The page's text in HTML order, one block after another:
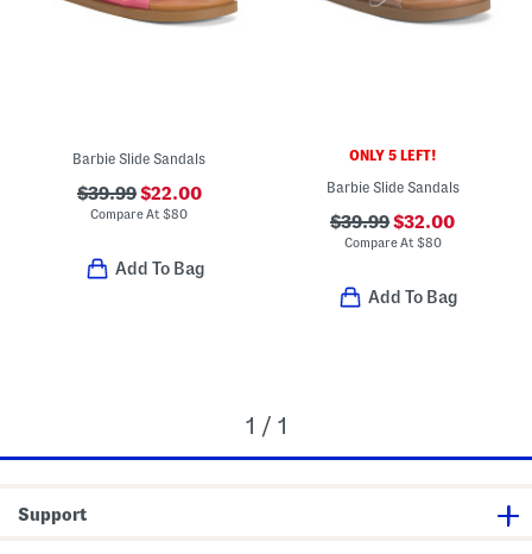
Barbie Slide Sandals
$39.99$22.00
Compare At$80
Add To Bag
ONLY 5 LEFT!
Barbie Slide Sandals
$39.99$32.00
Compare At $80
Add To Bag
1 / 1
Support